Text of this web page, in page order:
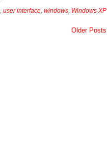
user interface windows Windows XP
Older Posts